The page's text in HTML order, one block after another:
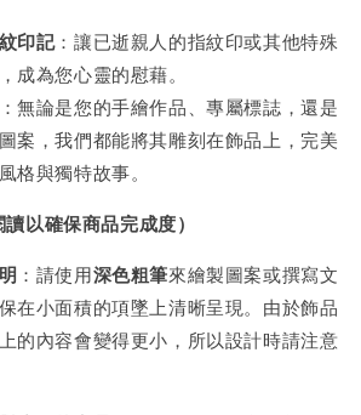
印記：讓已逝親人的指紋印或其他特殊
成為您心靈的慰藉。
：無論是您的手繪作品、專屬標誌，還是
案，我們都能將其雕刻在飾品上，完美
格與獨特故事。
以確保商品完成度）
：請使用 深色粗筆來繪製圖案或撰寫文
在小面積的項墜上清晰呈現。由於飾品
的內容會變得更小，所以設計時請注意